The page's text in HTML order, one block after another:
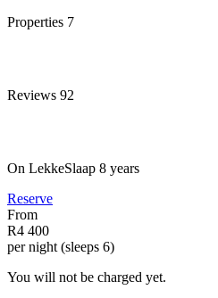
Properties 7
Reviews 92
On LekkeSlaap 8 years
Reserve
From
R4 400
per night (sleeps 6)
You will not be charged yet.